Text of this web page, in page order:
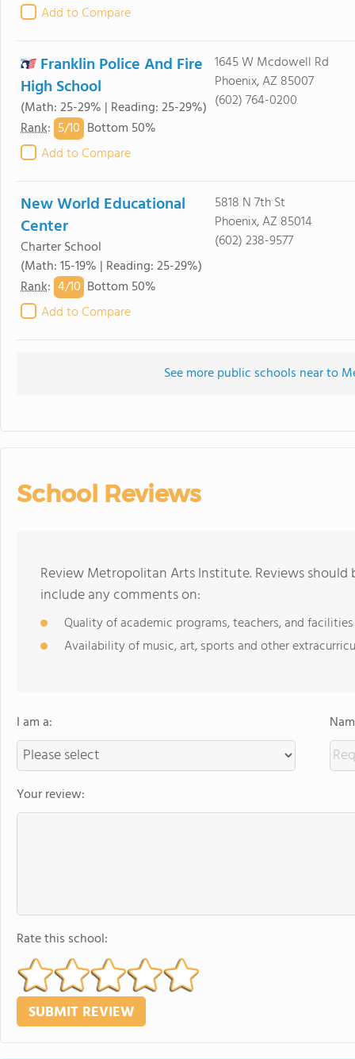
Add to Compare
Franklin Police And Fire
High School
(Math: 25-29% | Reading: 25-29%)
Rank: 5/10 Bottom 50%
Add to Compare
1645 W Mcdowell Rd
Phoenix, AZ 85007
(602) 764-0200
New World Educational
Center
Charter School
(Math: 15-19% | Reading: 25-29%)
Rank: 4/10 Bottom 50%
Add to Compare
5818 N 7th St
Phoenix, AZ 85014
(602) 238-9577
See more public schools near to
School Reviews
Review Metropolitan Arts Institute. Reviews should
include any comments on:
Quality of academic programs, teachers, and facilities
Availability of music, art, sports and other
I am a:
Your review:
Rate this school: